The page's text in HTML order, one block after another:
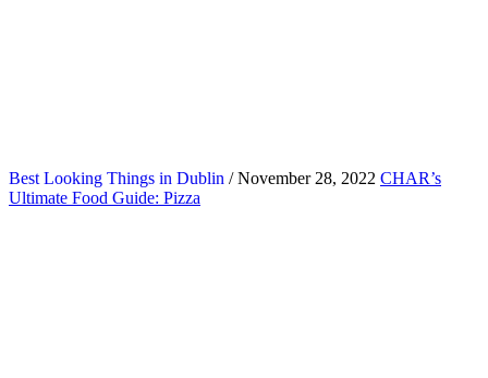
Best Looking Things in Dublin / November 28, 2022 CHAR’s
Ultimate Food Guide: Pizza